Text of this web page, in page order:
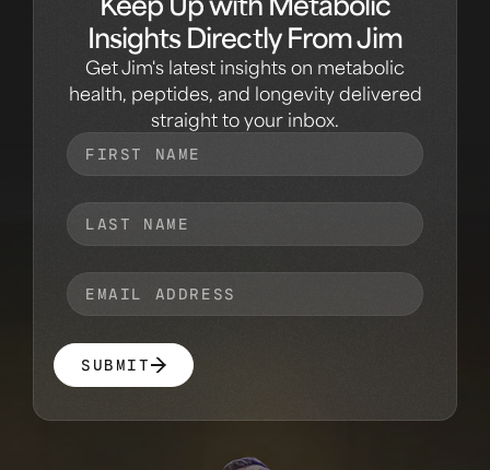
Insights Directly From Jim
Get Jim's latest insights on metabolic
health, peptides, and longevity delivered
straight to your inbox.
SUBMIT